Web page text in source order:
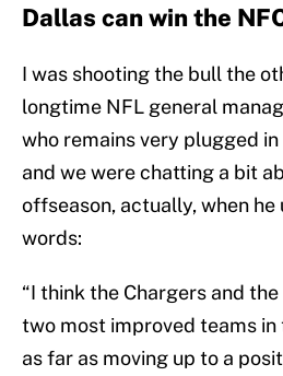
Dallas can win the
I was shooting the bull the
longtime NFL general
who remains very plugged
and we were chatting a bit
offseason, actually, when
words:
“I think the Chargers and
two most improved teams in
as far as moving up to a